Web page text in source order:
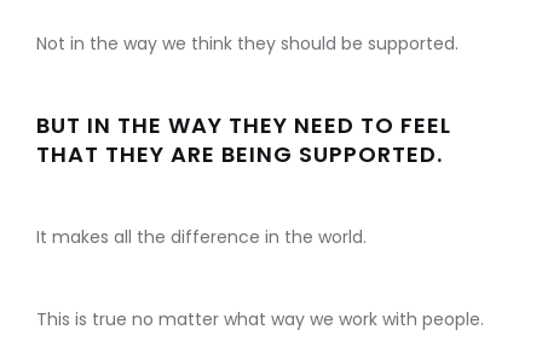
Not in the way we think they should be supported.
BUT IN THE WAY THEY NEED TO FEEL
THAT THEY ARE BEING SUPPORTED.
It makes all the difference in the world.
This is true no matter what way we work with people.